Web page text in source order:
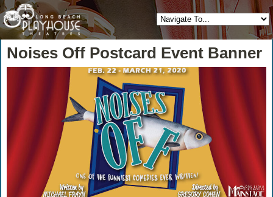
Noises Off Postcard Event Banner